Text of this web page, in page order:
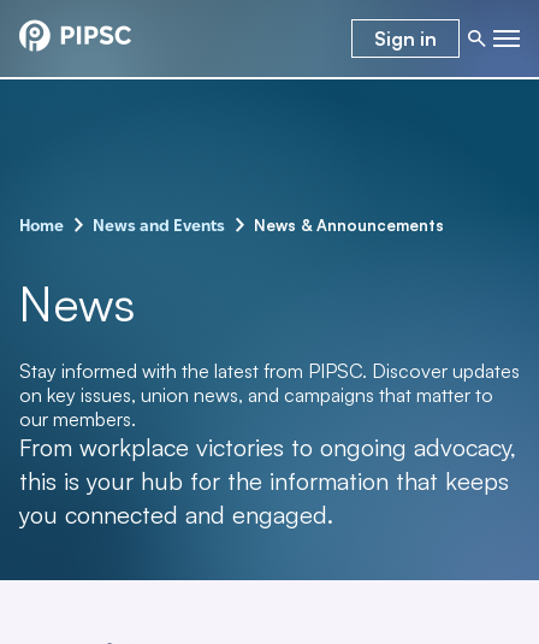
Sign in
Home – News and Events – News & Announcements
News
Stay informed with the latest from PIPSC. Discover updates
on key issues, union news, and campaigns that matter to
our members.
From workplace victories to ongoing advocacy,
this is your hub for the information that keeps
you connected and engaged.